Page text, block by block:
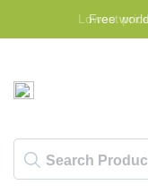
Lowest
Free